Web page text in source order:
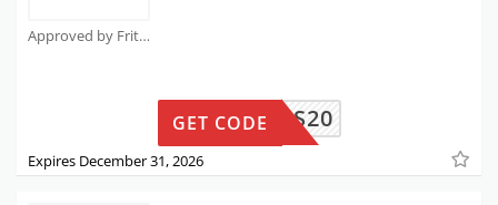
Approved by Fritz Coupons
HUEVOS20
GET CODE
Expires December 31, 2026